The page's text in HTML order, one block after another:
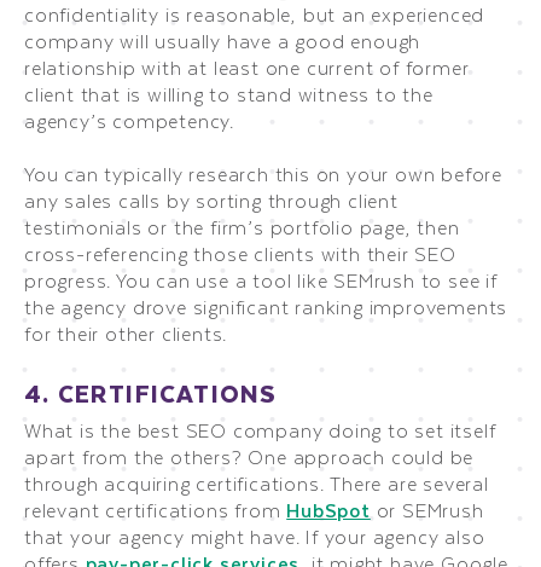
confidentiality is reasonable, but an experienced
company will usually have a good enough
relationship with at least one current of former
client that is willing to stand witness to the
agency’s competency.
You can typically research this on your own before
any sales calls by sorting through client
testimonials or the firm’s portfolio page, then
cross-referencing those clients with their SEO
progress. You can use a tool like SEMrush to see if
the agency drove significant ranking improvements
for their other clients.
4. CERTIFICATIONS
What is the best SEO company doing to set itself
apart from the others? One approach could be
through acquiring certifications. There are several
relevant certifications from HubSpot or SEMrush
that your agency might have. If your agency also